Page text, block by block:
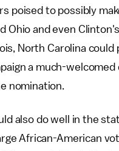
poised to possibly
Ohio and even
North Carolina could
a much-welcomed
nomination.
also do well in the
African-American